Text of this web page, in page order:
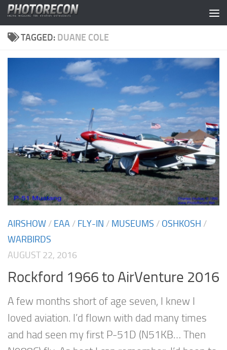
Skip to content
TAGGED: DUANE COLE
AIRSHOW / EAA / FLY-IN / MUSEUMS / OSHKOSH /
WARBIRDS
AUGUST 22, 2016
Rockford 1966 to AirVenture 2016
A few months short of age seven, I knew I
loved aviation. I’d flown with dad many times
and had seen my first P-51D (N51KB… Then